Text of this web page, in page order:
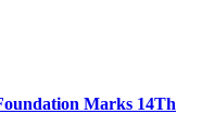
Marks 14Th